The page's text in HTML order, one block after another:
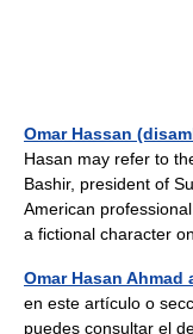
Omar Hassan
Hasan may refer to
Bashir, president of
American
a fictional character
Omar Hasan Ahmad
en este artículo o
puedes consultar el